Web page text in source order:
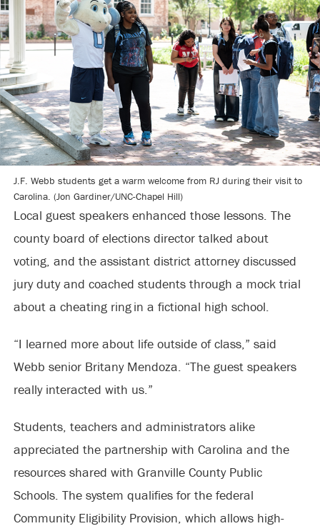
J.F. Webb students get a warm welcome from RJ during their visit to
Carolina. (Jon Gardiner/UNC-Chapel Hill)
Local guest speakers enhanced those lessons. The
county board of elections director talked about
voting, and the assistant district attorney discussed
jury duty and coached students through a mock trial
about a cheating ring in a fictional high school.
“I learned more about life outside of class,” said
Webb senior Britany Mendoza. “The guest speakers
really interacted with us.”
Students, teachers and administrators alike
appreciated the partnership with Carolina and the
resources shared with Granville County Public
Schools. The system qualifies for the federal
Community Eligibility Provision, which allows high-